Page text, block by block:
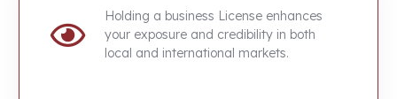
Holding a business License enhances
your exposure and credibility in both
local and international markets.